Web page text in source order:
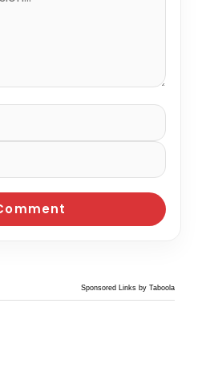
Sponsored Links by Taboola